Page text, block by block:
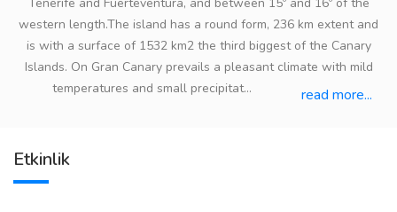
western length.The island has a round form, 236 km extent and
is with a surface of 1532 km2 the third biggest of the Canary
Islands. On Gran Canary prevails a pleasant climate with mild
temperatures and small precipitat...
read more...
Etkinlik